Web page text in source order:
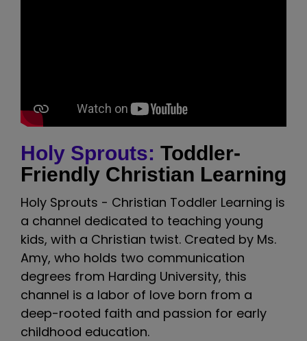
Holy Sprouts: Toddler-
Friendly Christian Learning
Holy Sprouts - Christian Toddler Learning is
a channel dedicated to teaching young
kids, with a Christian twist. Created by Ms.
Amy, who holds two communication
degrees from Harding University, this
channel is a labor of love born from a
deep-rooted faith and passion for early
childhood education.